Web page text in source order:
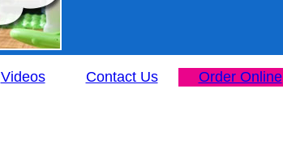
Videos Contact Us Order Online